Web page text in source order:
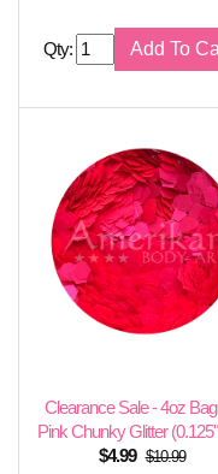
Qty:
Clearance Sale - 4oz
Pink Chunky Glitter
$4.99 $10.99